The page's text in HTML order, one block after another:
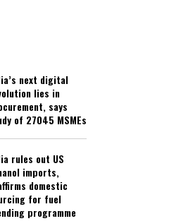
next digital
lies in
says
of 27045 MSMEs
rules out US
imports,
domestic
for fuel
programme